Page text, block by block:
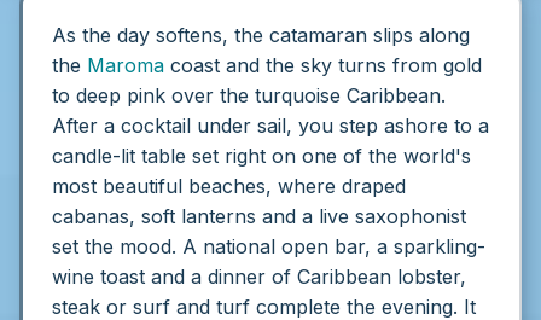
As the day softens, the catamaran slips along
the Maroma coast and the sky turns from gold
to deep pink over the turquoise Caribbean.
After a cocktail under sail, you step ashore to a
candle-lit table set right on one of the world's
most beautiful beaches, where draped
cabanas, soft lanterns and a live saxophonist
set the mood. A national open bar, a sparkling-
wine toast and a dinner of Caribbean lobster,
steak or surf and turf complete the evening. It